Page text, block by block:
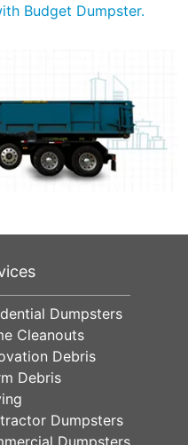
Budget Dumpster.
Dumpsters
Cleanouts
Debris
Debris
Dumpsters
Dumpsters